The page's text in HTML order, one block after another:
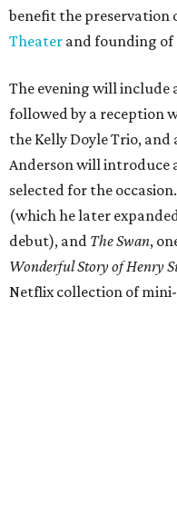
benefit the preservation
Theater and founding of
The evening will include
followed by a reception
the Kelly Doyle Trio,
Anderson will introduce
selected for the
(which he later
debut), and The Swan,
Wonderful Story of Henry
Netflix collection of